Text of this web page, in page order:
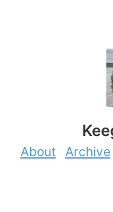
About Archive